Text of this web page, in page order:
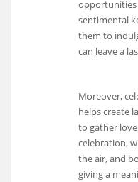
opportunities
sentimental
them to
can leave a
Moreover,
helps create
to gather
celebration,
the air, and
giving a